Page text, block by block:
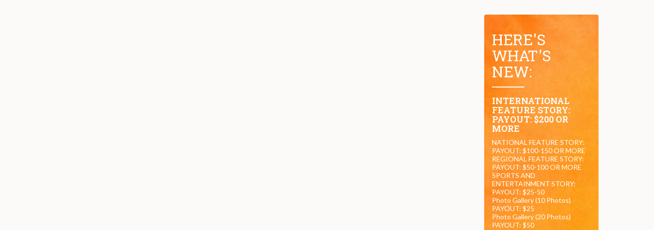
HERE'S
WHAT'S
NEW:
INTERNATIONAL
FEATURE STORY:
PAYOUT: $200 OR
MORE
NATIONAL FEATURE STORY:
PAYOUT: $100-150 OR MORE
REGIONAL FEATURE STORY:
PAYOUT: $50-100 OR MORE
SPORTS AND
ENTERTAINMENT STORY:
PAYOUT: $25-50
Photo Gallery (10 Photos)
PAYOUT: $25
Photo Gallery (20 Photos)
PAYOUT: $50